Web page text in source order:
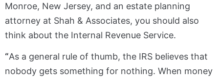
Monroe, New Jersey, and an estate planning
attorney at Shah & Associates, you should also
think about the Internal Revenue Service.
“As a general rule of thumb, the IRS believes that
nobody gets something for nothing. When money